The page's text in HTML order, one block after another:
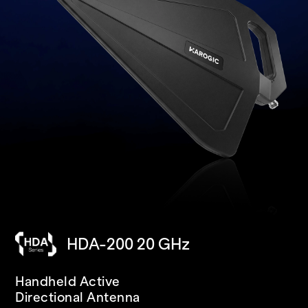
HDA-200 20 GHz
Handheld Active
Directional Antenna
SAN-400 40 GHz
USB
Spectrum Analyzer/Receiver
PXN-400R 40 GHz
IP68 RUGGED
Spectrum Analyzer